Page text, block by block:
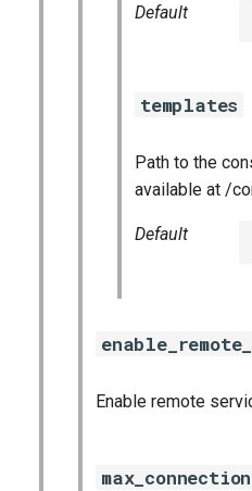
Default
templates
Path to the
available at /
Default
Enable remote